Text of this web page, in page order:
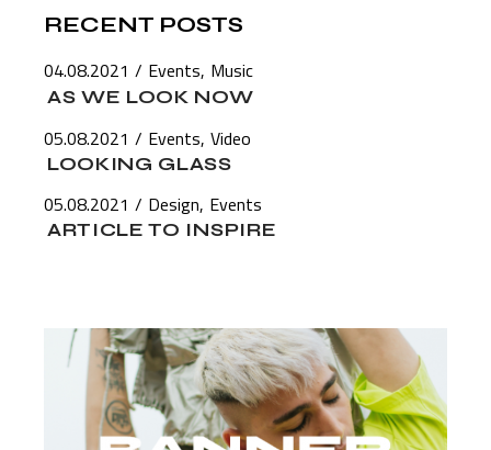
RECENT POSTS
04.08.2021 Events Music
AS WE LOOK NOW
05.08.2021 Events Video
LOOKING GLASS
05.08.2021 Design Events
ARTICLE TO INSPIRE